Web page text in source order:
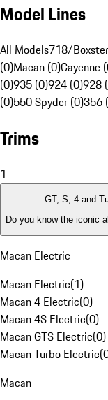
Model Lines
All Models718/
(0)Macan (0)Cayenne
(0)935 (0)924 (0)928
(0)550 Spyder (0)356
Trims
1
GT, S, 4 and
Do you know the iconic
Macan Electric
Macan Electric(1)
Macan 4 Electric(0)
Macan 4S Electric(0)
Macan GTS Electric(0)
Macan Turbo Electric(
Macan